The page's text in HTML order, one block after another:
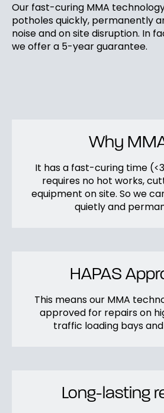
Our fast-curing MMA
potholes quickly, permanently
noise and on site disruption. In
we offer a 5-year guarantee.
Why
It has a fast-curing time
requires no hot works,
equipment on site. So we
quietly and
HAPAS
This means our MMA
approved for repairs on
traffic loading bays
Long-lasting